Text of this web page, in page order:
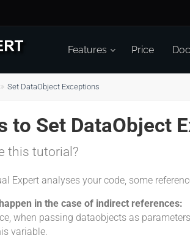
Features Price
Set DataObject Exceptions
to Set DataObject
this tutorial?
Expert analyses your code, some
in the case of indirect references:
when passing dataobjects as
variable.